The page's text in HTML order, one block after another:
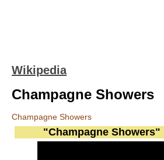
Wikipedia
Champagne Showers
Champagne Showers
"Champagne Showers"